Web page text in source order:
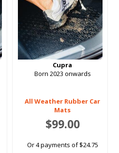
Cupra
Born 2023 onwards
All Weather Rubber Car
Mats
$99.00
Or 4 payments of $24.75